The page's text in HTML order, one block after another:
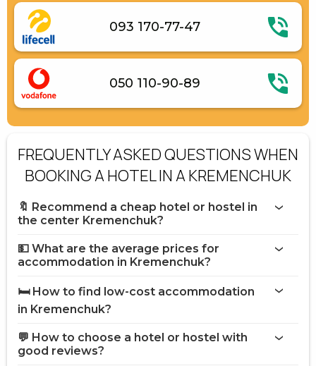
093 170-77-47
050 110-90-89
FREQUENTLY ASKED QUESTIONS WHEN
BOOKING A HOTEL IN A KREMENCHUK
🔖 Recommend a cheap hotel or hostel in
the center Kremenchuk?
💵 What are the average prices for
accommodation in Kremenchuk?
🛏️ How to find low-cost accommodation
in Kremenchuk?
💬 How to choose a hotel or hostel with
good reviews?